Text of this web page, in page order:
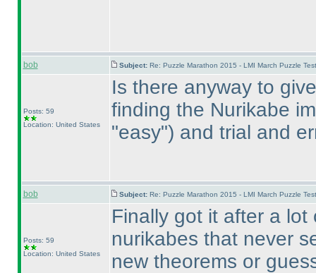
bob Subject: Re: Puzzle Marathon 2015 - LMI March Puzzle
Posts: 59
Location: United States
Is there anyway to
finding the Nurikabe
"easy") and trial and
bob Subject: Re: Puzzle Marathon 2015 - LMI March Puzzle
Posts: 59
Location: United States
Finally got it after a
nurikabes that never
new theorems or